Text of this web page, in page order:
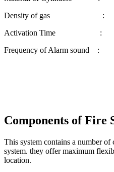
Density of gas :
Activation Time : 10
Frequency of Alarm sound
Components of Fire
This system contains a number
system. they offer maximum
location.